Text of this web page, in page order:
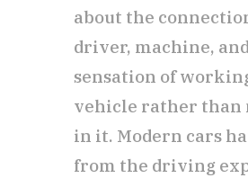
about the
driver, machine,
sensation of
vehicle rather
in it. Modern cars
from the driving